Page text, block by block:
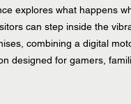
explores what happens
can step inside the
combining a digital
designed for gamers,